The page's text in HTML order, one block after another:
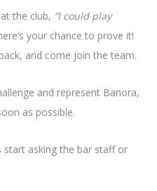
the club, “I could play
your chance to prove it!
and come join the team.
and represent Banora,
as possible.
start asking the bar staff or